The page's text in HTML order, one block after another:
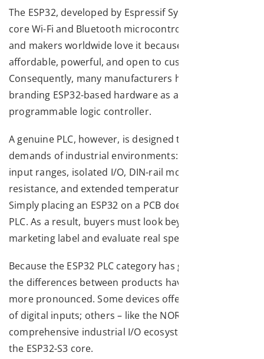
The ESP32, developed by Espressif Systems, is a dual-
core Wi-Fi and Bluetooth microcontroller. Engineers
and makers worldwide love it because it is
affordable, powerful, and open to customisation.
Consequently, many manufacturers have started
branding ESP32-based hardware as a “PLC” – a
programmable logic controller.
A genuine PLC, however, is designed to withstand the
demands of industrial environments: wide voltage
input ranges, isolated I/O, DIN-rail mounting, EMI
resistance, and extended temperature operation.
Simply placing an ESP32 on a PCB does not make it a
PLC. As a result, buyers must look beyond the
marketing label and evaluate real specifications.
Because the ESP32 PLC category has grown rapidly,
the differences between products have become even
more pronounced. Some devices offer only a handful
of digital inputs; others – like the NORVI X – deliver a
comprehensive industrial I/O ecosystem built around
the ESP32-S3 core.